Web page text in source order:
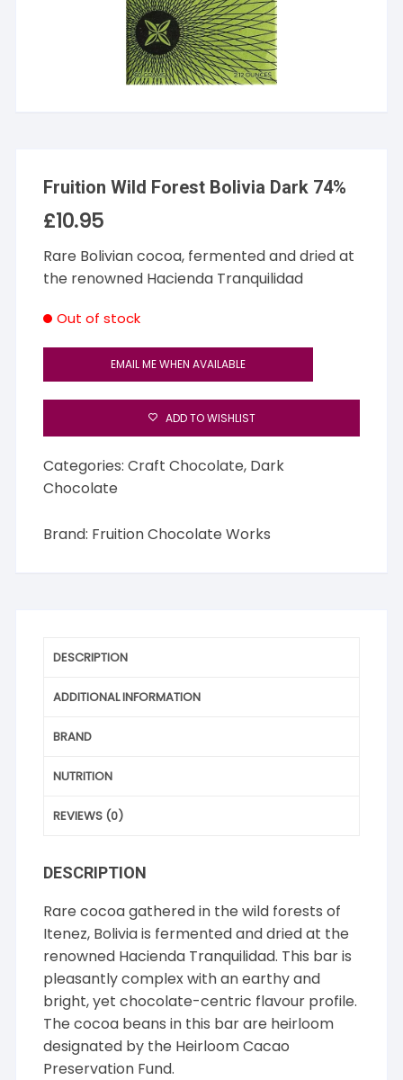
Fruition Wild Forest Bolivia Dark 74%
£10.95
Rare Bolivian cocoa, fermented and dried at
the renowned Hacienda Tranquilidad
Out of stock
EMAIL ME WHEN AVAILABLE
ADD TO WISHLIST
Categories:Craft Chocolate, Dark
Chocolate
Brand: Fruition Chocolate Works
DESCRIPTION
ADDITIONAL INFORMATION
BRAND
NUTRITION
REVIEWS (0)
DESCRIPTION
Rare cocoa gathered in the wild forests of
Itenez, Bolivia is fermented and dried at the
renowned Hacienda Tranquilidad. This bar is
pleasantly complex with an earthy and
bright, yet chocolate-centric flavour profile.
The cocoa beans in this bar are heirloom
designated by the Heirloom Cacao
Preservation Fund.